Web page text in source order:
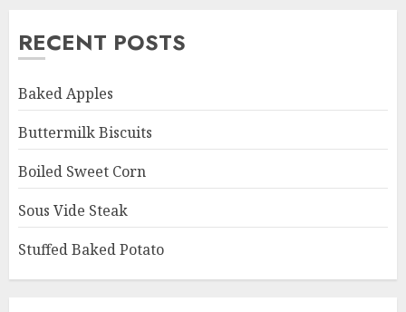
RECENT POSTS
Baked Apples
Buttermilk Biscuits
Boiled Sweet Corn
Sous Vide Steak
Stuffed Baked Potato